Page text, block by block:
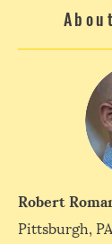
Robert
Pittsburgh,